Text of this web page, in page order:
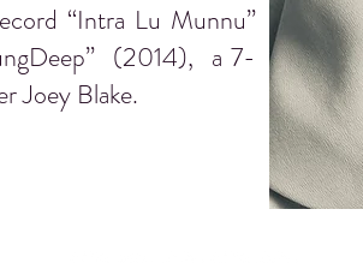
“Intra Lu Munnu”
(2014), a 7-
Joey Blake.